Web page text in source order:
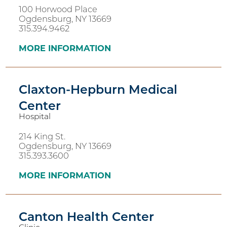
100 Horwood Place
Ogdensburg, NY 13669
315.394.9462
MORE INFORMATION
Claxton-Hepburn Medical
Center
Hospital
214 King St.
Ogdensburg, NY 13669
315.393.3600
MORE INFORMATION
Canton Health Center